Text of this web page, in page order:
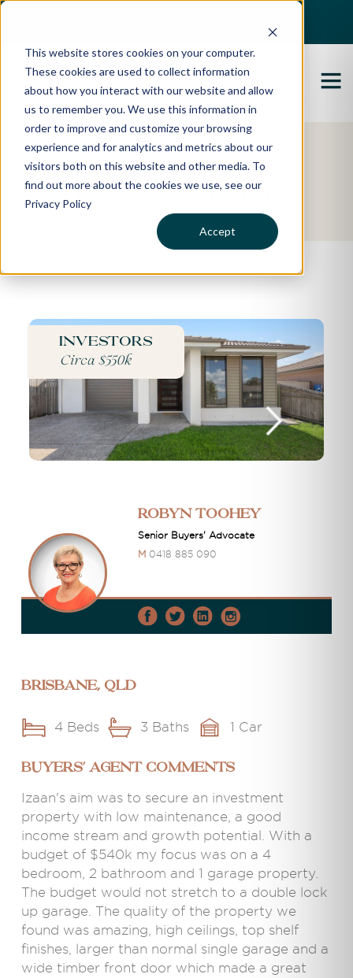
This website stores cookies on your computer.
These cookies are used to collect information
about how you interact with our website and allow
us to remember you. We use this information in
order to improve and customize your browsing
experience and for analytics and metrics about our
visitors both on this website and other media. To
find out more about the cookies we use, see our
Privacy Policy
Accept
Featured Property
Izaan's Story
Investors
Circa $550k
Robyn Toohey
Senior Buyers' Advocate
M 0418 885 090
Brisbane, QLD
4 Beds 3 Baths 1 Car
BUYERS' AGENT COMMENTS
Izaan's aim was to secure an investment
property with low maintenance, a good
income stream and growth potential. With a
budget of $540k my focus was on a 4
bedroom, 2 bathroom and 1 garage property.
The budget would not stretch to a double lock
up garage. The quality of the property we
found was amazing, high ceilings, top shelf
finishes, larger than normal single garage and a
wide timber front door which made a great